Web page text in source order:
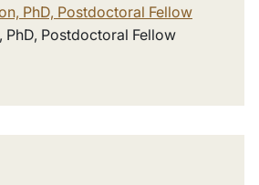
PhD, Postdoctoral Fellow
PhD, Postdoctoral Fellow